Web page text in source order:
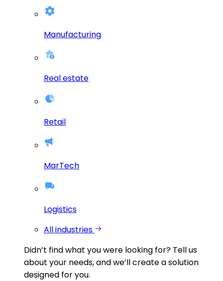
Manufacturing
Real estate
Retail
MarTech
Logistics
All industries
Didn’t find what you were looking for? Tell us
about your needs, and we’ll create a solution
designed for you.